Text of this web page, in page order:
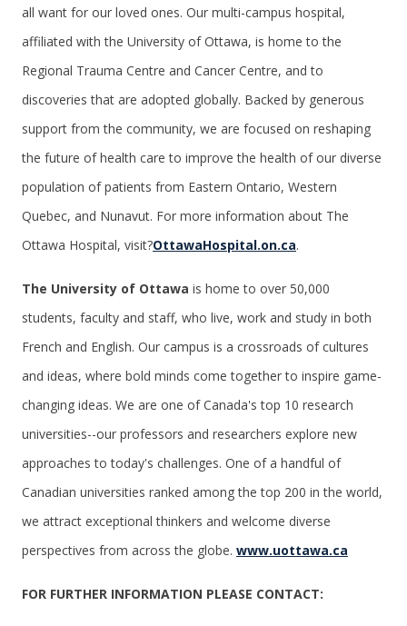
all want for our loved ones. Our multi-campus hospital,
affiliated with the University of Ottawa, is home to the
Regional Trauma Centre and Cancer Centre, and to
discoveries that are adopted globally. Backed by generous
support from the community, we are focused on reshaping
the future of health care to improve the health of our diverse
population of patients from Eastern Ontario, Western
Quebec, and Nunavut. For more information about The
Ottawa Hospital, visit?OttawaHospital.on.ca.
The University of Ottawa is home to over 50,000
students, faculty and staff, who live, work and study in both
French and English. Our campus is a crossroads of cultures
and ideas, where bold minds come together to inspire game-
changing ideas. We are one of Canada's top 10 research
universities--our professors and researchers explore new
approaches to today's challenges. One of a handful of
Canadian universities ranked among the top 200 in the world,
we attract exceptional thinkers and welcome diverse
perspectives from across the globe. www.uottawa.ca
FOR FURTHER INFORMATION PLEASE CONTACT: